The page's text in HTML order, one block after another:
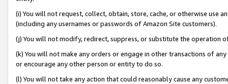
(i) You will not request, collect, obtain, store, cache, or otherwise use
(including any usernames or passwords of Amazon Site customers).
(j) You will not modify, redirect, suppress, or substitute the operation
(k) You will not make any orders or engage in other transactions of
or encourage any other person or entity to do so.
(l) You will not take any action that could reasonably cause any